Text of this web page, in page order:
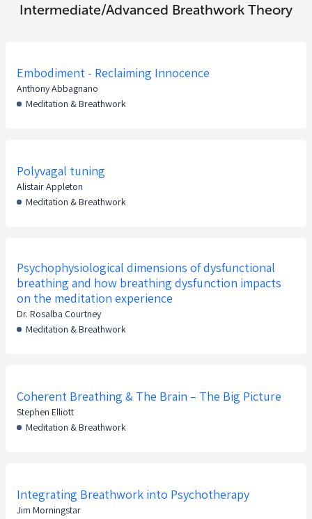
Intermediate/Advanced Breathwork Theory
Embodiment - Reclaiming Innocence
Anthony Abbagnano
Meditation & Breathwork
Polyvagal tuning
Alistair Appleton
Meditation & Breathwork
Psychophysiological dimensions of dysfunctional
breathing and how breathing dysfunction impacts
on the meditation experience
Dr. Rosalba Courtney
Meditation & Breathwork
Coherent Breathing & The Brain – The Big Picture
Stephen Elliott
Meditation & Breathwork
Integrating Breathwork into Psychotherapy
Jim Morningstar